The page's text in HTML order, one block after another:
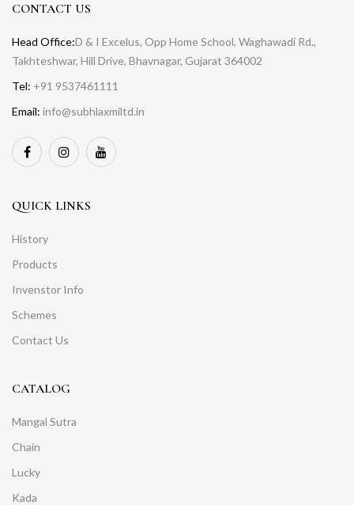
CONTACT US
Head Office:D & I Excelus, Opp Home School, Waghawadi Rd.,
Takhteshwar, Hill Drive, Bhavnagar, Gujarat 364002
Tel: +91 9537461111
Email: info@subhlaxmiltd.in
QUICK LINKS
History
Products
Invenstor Info
Schemes
Contact Us
CATALOG
Mangal Sutra
Chain
Lucky
Kada